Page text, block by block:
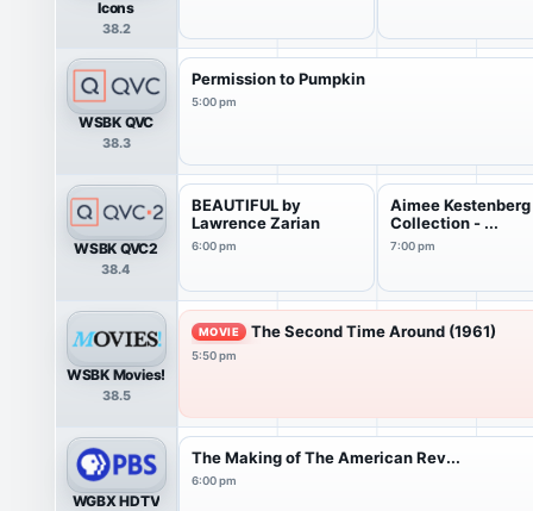
Icons
38.2
WSBK QVC
38.3
Permission to Pumpkin
5:00 pm
WSBK QVC2
38.4
BEAUTIFUL by
Lawrence Zarian
6:00 pm
Aimee Kestenberg
Collection - ...
7:00 pm
WSBK Movies!
38.5
MOVIE The Second Time Around (1961)
5:50 pm
WGBX HDTV
The Making of The American Rev...
6:00 pm